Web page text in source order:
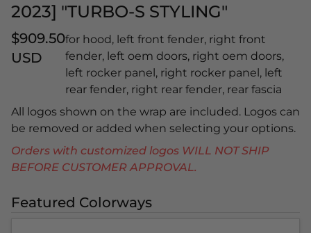
2023] "TURBO-S STYLING"
$909.50
USD
for hood, left front fender, right front
fender, left oem doors, right oem doors,
left rocker panel, right rocker panel, left
rear fender, right rear fender, rear fascia
All logos shown on the wrap are included. Logos can
be removed or added when selecting your options.
Orders with customized logos WILL NOT SHIP
BEFORE CUSTOMER APPROVAL.
Featured Colorways